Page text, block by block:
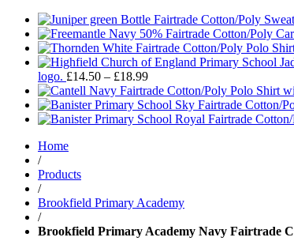
logo. £14.50 – £18.99Price
range:
£14.50
through
Home
/
Products
/
Brookfield Primary Academy
/
Brookfield Primary Academy Navy Fairtrade